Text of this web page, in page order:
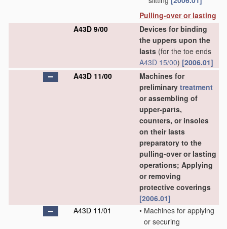
Pulling-over or lasting
A43D 9/00
Devices for binding
the uppers upon the
lasts (for the toe ends
A43D 15/00) [2006.01]
A43D 11/00
Machines for
preliminary treatment
or assembling of
upper-parts,
counters, or insoles
on their lasts
preparatory to the
pulling-over or lasting
operations; Applying
or removing
protective coverings
[2006.01]
A43D 11/01
• Machines for applying
or securing